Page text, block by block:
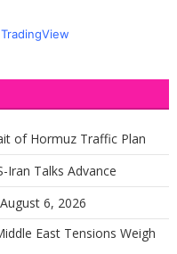
of Hormuz Traffic Plan
Iran Talks Advance
6, 2026
East Tensions Weigh